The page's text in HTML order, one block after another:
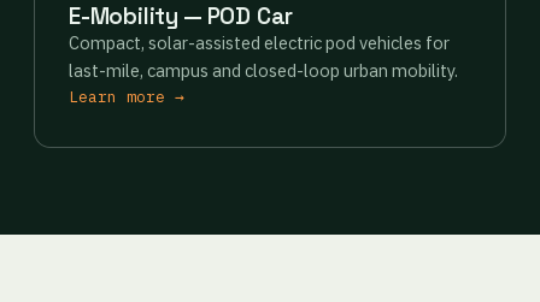
E-Mobility — POD Car
Compact, solar-assisted electric pod vehicles for
last-mile, campus and closed-loop urban mobility.
Learn more →